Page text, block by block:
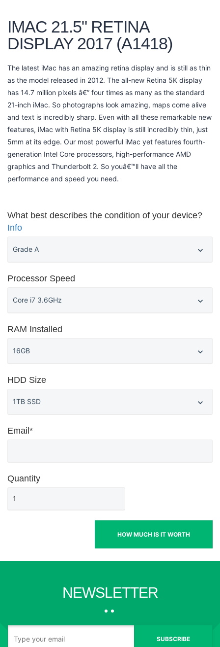
IMAC 21.5" RETINA
DISPLAY 2017 (A1418)
The latest iMac has an amazing retina display and is still as thin
as the model released in 2012. The all-new Retina 5K display
has 14.7 million pixels â€” four times as many as the standard
21-inch iMac. So photographs look amazing, maps come alive
and text is incredibly sharp. Even with all these remarkable new
features, iMac with Retina 5K display is still incredibly thin, just
5mm at its edge. Our most powerful iMac yet features fourth-
generation Intel Core processors, high-performance AMD
graphics and Thunderbolt 2. So youâ€™ll have all the
performance and speed you need.
What best describes the condition of your device?
Info
Processor Speed
RAM Installed
HDD Size
Email*
Quantity
HOW MUCH IS IT WORTH
NEWSLETTER
SUBSCRIBE